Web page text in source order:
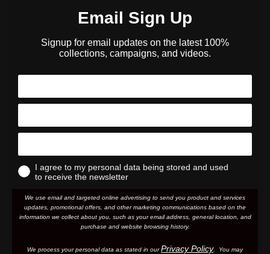
Email Sign Up
Signup for email updates on the latest 100%
collections, campaigns, and videos.
I agree to my personal data being stored and used
to receive the newsletter
We use email and targeted online advertising to send you product and services
updates, promotional offers, and other marketing communications based on the
information we collect about you, such as your email address, general location, and
purchase and website browsing history.
We process your personal data as stated in ourPrivacy Policy. You may